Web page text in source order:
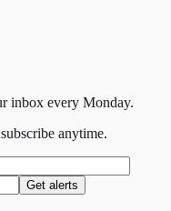
inbox every Monday.
anytime.
Get alerts